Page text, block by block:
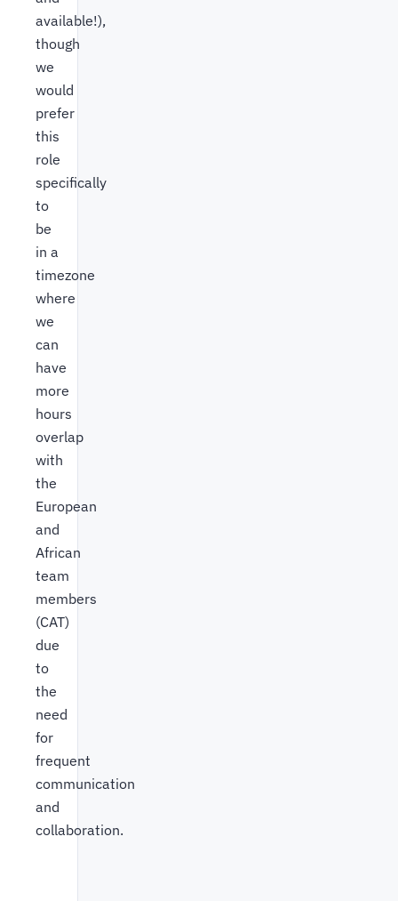
available!),
though
we
would
prefer
this
role
specifically
to
be
in a
timezone
where
we
can
have
more
hours
overlap
with
the
European
and
African
team
members
(CAT)
due
to
the
need
for
frequent
communication
and
collaboration.